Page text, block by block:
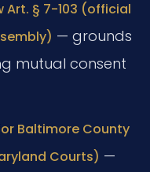
Art. § 7-103 (official
— grounds
mutual consent
Baltimore County
Courts) —